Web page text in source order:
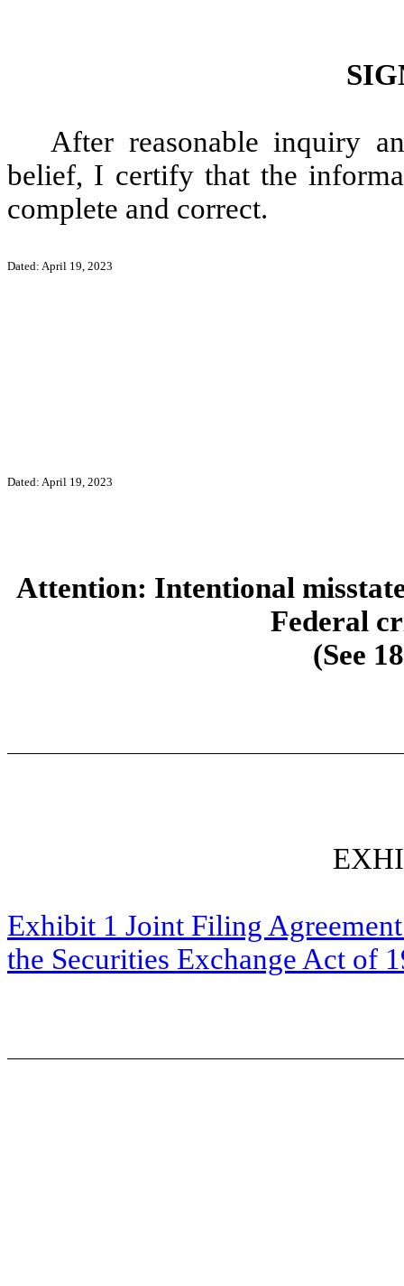
After reasonable inquiry
belief, I certify that the
complete and correct.
Dated: April 19, 2023
Dated: April 19, 2023
Attention: Intentional
Federal
(See
Exhibit 1 Joint Filing
the Securities Exchange Act of